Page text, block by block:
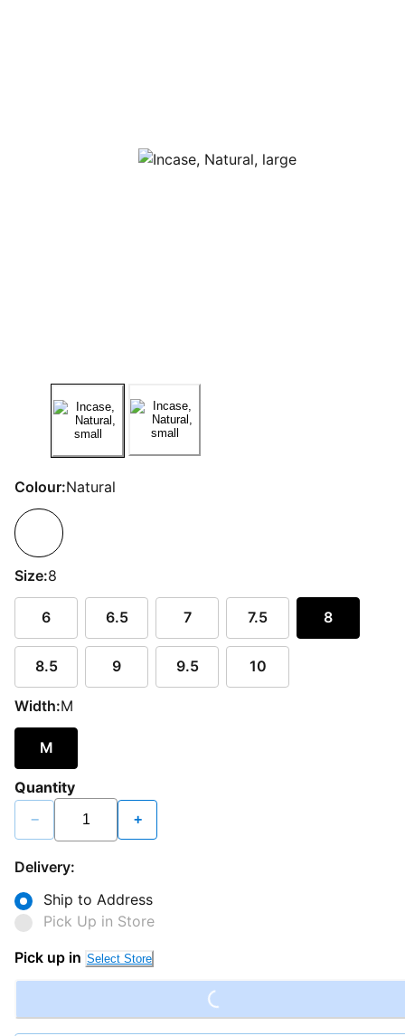
Colour:Natural
Size:8
6 6.5 7 7.5 8
8.5 9 9.5 10
Width:M
M
Quantity
− +
Delivery:
Ship to Address
Pick Up in Store
Pick up in Select Store Loading...
Loading...